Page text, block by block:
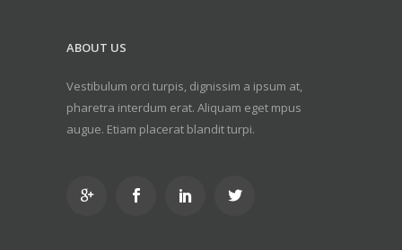
ABOUT US
Vestibulum orci turpis, dignissim a ipsum at,
pharetra interdum erat. Aliquam eget mpus
augue. Etiam placerat blandit turpi.